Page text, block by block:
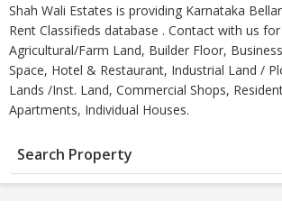
Shah Wali Estates is providing Karnataka
Rent Classifieds database . Contact with us
Agricultural/Farm Land, Builder Floor,
Space, Hotel & Restaurant, Industrial Land /
Lands /Inst. Land, Commercial Shops,
Apartments, Individual Houses.
Search Property